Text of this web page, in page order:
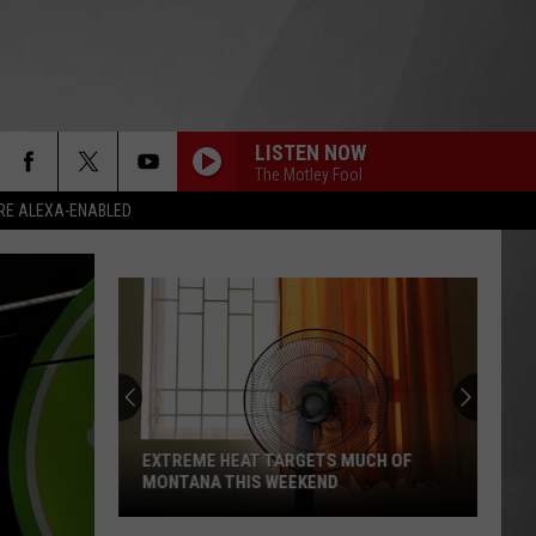
ALEXA-ENABLED
LISTEN NOW
The Motley Fool
EXTREME HEAT TARGETS MUCH OF
MONTANA THIS WEEKEND